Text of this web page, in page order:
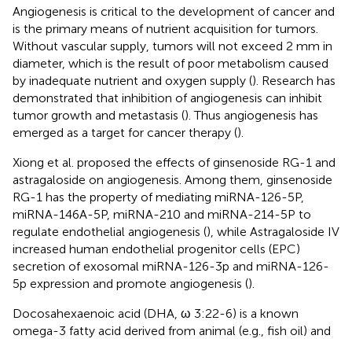
Angiogenesis is critical to the development of cancer and
is the primary means of nutrient acquisition for tumors.
Without vascular supply, tumors will not exceed 2 mm in
diameter, which is the result of poor metabolism caused
by inadequate nutrient and oxygen supply (). Research has
demonstrated that inhibition of angiogenesis can inhibit
tumor growth and metastasis (). Thus angiogenesis has
emerged as a target for cancer therapy ().
Xiong et al. proposed the effects of ginsenoside RG-1 and
astragaloside on angiogenesis. Among them, ginsenoside
RG-1 has the property of mediating miRNA-126-5P,
miRNA-146A-5P, miRNA-210 and miRNA-214-5P to
regulate endothelial angiogenesis (), while Astragaloside IV
increased human endothelial progenitor cells (EPC)
secretion of exosomal miRNA-126-3p and miRNA-126-
5p expression and promote angiogenesis ().
Docosahexaenoic acid (DHA, ω 3:22-6) is a known
omega-3 fatty acid derived from animal (e.g., fish oil) and